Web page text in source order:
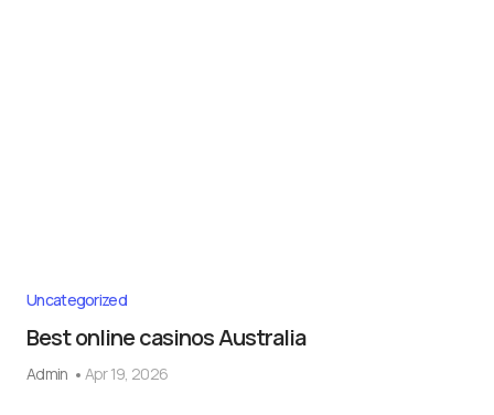
Uncategorized
Best online casinos Australia
Admin Apr 19, 2026